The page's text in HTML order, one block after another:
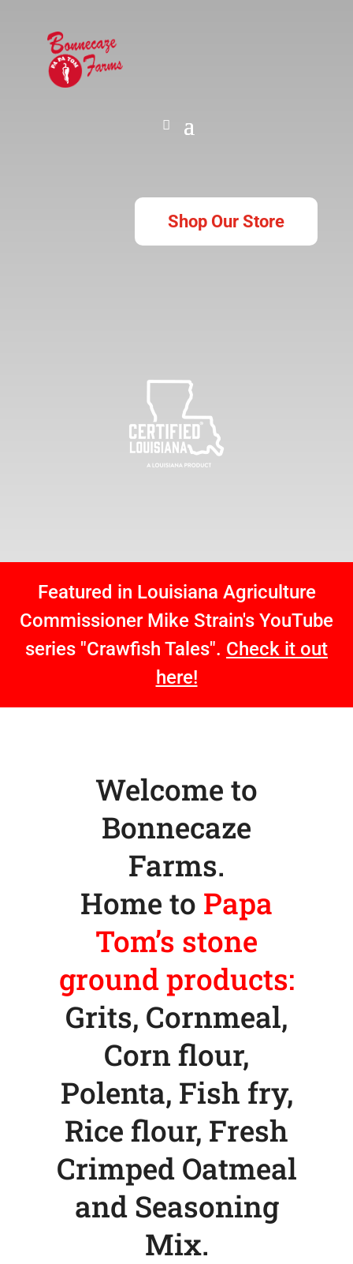
Shop Our Store
Featured in Louisiana Agriculture
Commissioner Mike Strain's YouTube
series "Crawfish Tales". Check it out
here!
Welcome to
Bonnecaze
Farms.
Home to Papa
Tom’s stone
ground products:
Grits, Cornmeal,
Corn flour,
Polenta, Fish fry,
Rice flour, Fresh
Crimped Oatmeal
and Seasoning
Mix.